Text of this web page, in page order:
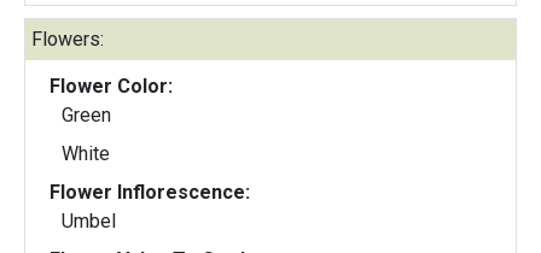
Flowers:
Flower Color:
Green
White
Flower Inflorescence:
Umbel